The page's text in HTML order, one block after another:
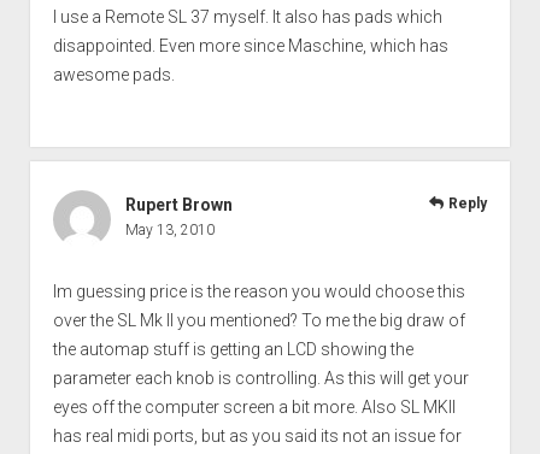
I use a Remote SL 37 myself. It also has pads which
disappointed. Even more since Maschine, which has
awesome pads.
Rupert Brown
May 13, 2010
Im guessing price is the reason you would choose this
over the SL Mk II you mentioned? To me the big draw of
the automap stuff is getting an LCD showing the
parameter each knob is controlling. As this will get your
eyes off the computer screen a bit more. Also SL MKII
has real midi ports, but as you said its not an issue for
Reply